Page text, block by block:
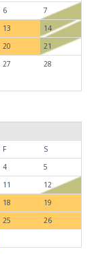
6
7
13
14
20
21
27
28
F
S
4
5
11
12
18
19
25
26